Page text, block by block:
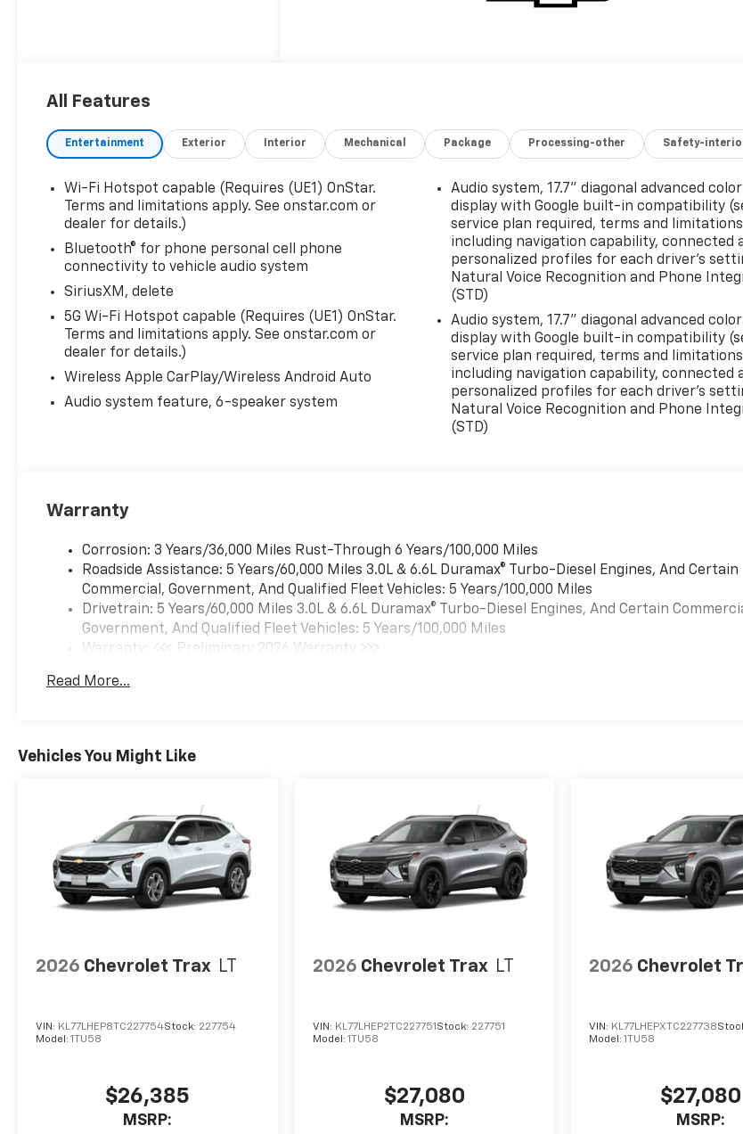
All Features
Entertainment Exterior Interior Mechanical Package Processing-other Safety-
Wi-Fi Hotspot capable (Requires (UE1) OnStar.
Terms and limitations apply. See onstar.com or
dealer for details.)
Bluetooth® for phone personal cell phone
connectivity to vehicle audio system
SiriusXM, delete
5G Wi-Fi Hotspot capable (Requires (UE1) OnStar.
Terms and limitations apply. See onstar.com or
dealer for details.)
Wireless Apple CarPlay/Wireless Android Auto
Audio system feature, 6-speaker system
Audio system, 17.7" diagonal advanced color
display with Google built-in compatibility
service plan required, terms and
including navigation capability, connected
personalized profiles for each driver's
Natural Voice Recognition and Phone
(STD)
Audio system, 17.7" diagonal advanced color
display with Google built-in compatibility
service plan required, terms and
including navigation capability, connected
personalized profiles for each driver's
Natural Voice Recognition and Phone
(STD)
Warranty
Corrosion: 3 Years/36,000 Miles Rust-Through 6 Years/100,000 Miles
Roadside Assistance: 5 Years/60,000 Miles 3.0L & 6.6L Duramax® Turbo-Diesel Engines, And Certain
Commercial, Government, And Qualified Fleet Vehicles: 5 Years/100,000 Miles
Drivetrain: 5 Years/60,000 Miles 3.0L & 6.6L Duramax® Turbo-Diesel Engines, And Certain
Government, And Qualified Fleet Vehicles: 5 Years/100,000 Miles
Warranty: <<< Preliminary 2026 Warranty >>>
Maintenance: First Visit: 12 Months/12,000 Miles
Read More...
Vehicles You Might Like
2026 Chevrolet Trax LT
VIN: KL77LHEP8TC227754Stock: 227754
Model: 1TU58
$26,385
MSRP:
2026 Chevrolet Trax LT
VIN: KL77LHEP2TC227751 Stock: 227751
Model: 1TU58
$27,080
MSRP:
2026 Chevrolet
VIN: KL77LHEPXTC227738
Model:1TU58
$27,080
MSRP: